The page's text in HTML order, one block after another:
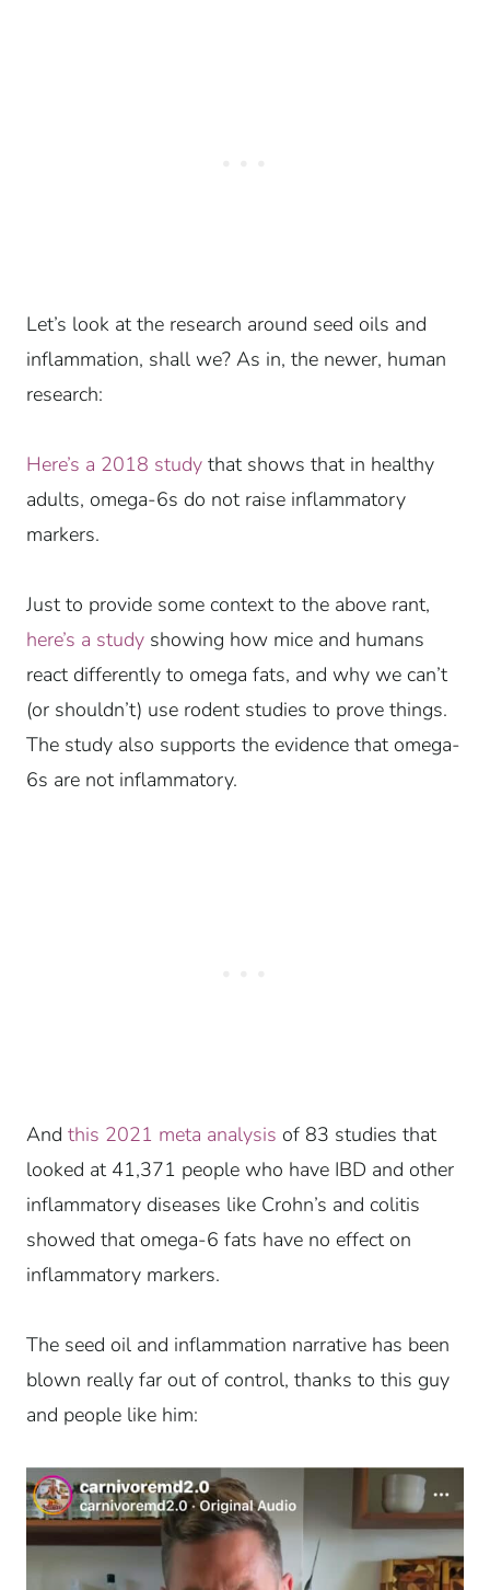
Let’s look at the research around seed oils and
inflammation, shall we? As in, the newer, human
research:
Here’s a 2018 study that shows that in healthy
adults, omega-6s do not raise inflammatory
markers.
Just to provide some context to the above rant,
here’s a study showing how mice and humans
react differently to omega fats, and why we can’t
(or shouldn’t) use rodent studies to prove things.
The study also supports the evidence that omega-
6s are not inflammatory.
And this 2021 meta analysis of 83 studies that
looked at 41,371 people who have IBD and other
inflammatory diseases like Crohn’s and colitis
showed that omega-6 fats have no effect on
inflammatory markers.
The seed oil and inflammation narrative has been
blown really far out of control, thanks to this guy
and people like him: